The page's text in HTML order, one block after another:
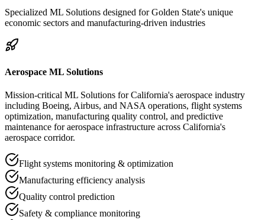
Specialized ML Solutions designed for Golden State's unique
economic sectors and manufacturing-driven industries
Aerospace ML Solutions
Mission-critical ML Solutions for California's aerospace industry
including Boeing, Airbus, and NASA operations, flight systems
optimization, manufacturing quality control, and predictive
maintenance for aerospace infrastructure across California's
aerospace corridor.
Flight systems monitoring & optimization
Manufacturing efficiency analysis
Quality control prediction
Safety & compliance monitoring